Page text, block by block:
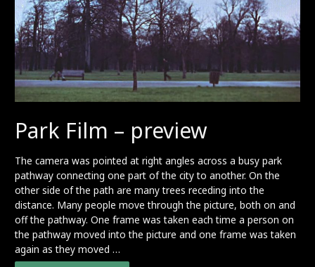
Park Film – preview
The camera was pointed at right angles across a busy park
pathway connecting one part of the city to another. On the
other side of the path are many trees receding into the
distance. Many people move through the picture, both on and
off the pathway. One frame was taken each time a person on
the pathway moved into the picture and one frame was taken
again as they moved …